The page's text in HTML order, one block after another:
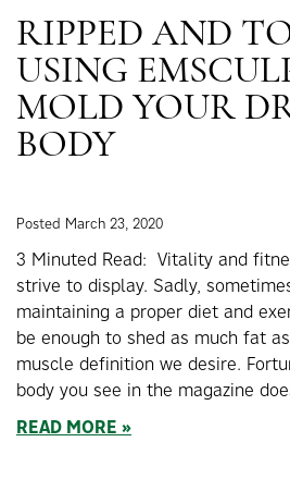
RIPPED AND
USING
MOLD YOUR
BODY
Posted March 23, 2020
3 Minuted Read: Vitality and
strive to display. Sadly,
maintaining a proper diet and
be enough to shed as much fat
muscle definition we desire.
body you see in the magazine
READ MORE